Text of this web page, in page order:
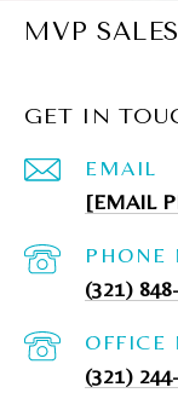
MVP
GET IN
EMAIL
[EMAIL
PHONE
(321)
(321)